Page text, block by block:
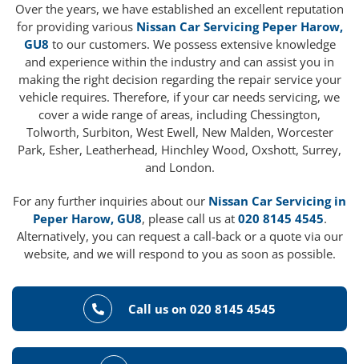
Over the years, we have established an excellent reputation
for providing various Nissan Car Servicing Peper Harow,
GU8 to our customers. We possess extensive knowledge
and experience within the industry and can assist you in
making the right decision regarding the repair service your
vehicle requires. Therefore, if your car needs servicing, we
cover a wide range of areas, including Chessington,
Tolworth, Surbiton, West Ewell, New Malden, Worcester
Park, Esher, Leatherhead, Hinchley Wood, Oxshott, Surrey,
and London.
For any further inquiries about our Nissan Car Servicing in
Peper Harow, GU8, please call us at 020 8145 4545.
Alternatively, you can request a call-back or a quote via our
website, and we will respond to you as soon as possible.
Call us on 020 8145 4545